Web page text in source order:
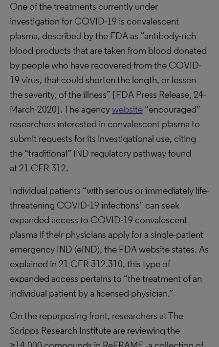
One of the treatments currently under
investigation for COVID-19 is convalescent
plasma, described by the FDA as “antibody-rich
blood products that are taken from blood donated
by people who have recovered from the COVID-
19 virus, that could shorten the length, or lessen
the severity, of the illness” [FDA Press Release, 24-
March-2020]. The agency website “encouraged”
researchers interested in convalescent plasma to
submit requests for its investigational use, citing
the “traditional” IND regulatory pathway found
at 21 CFR 312.
Individual patients “with serious or immediately life-
threatening COVID-19 infections” can seek
expanded access to COVID-19 convalescent
plasma if their physicians apply for a single-patient
emergency IND (eIND), the FDA website states. As
explained in 21 CFR 312.310, this type of
expanded access pertains to “the treatment of an
individual patient by a licensed physician.”
On the repurposing front, researchers at The
Scripps Research Institute are reviewing the